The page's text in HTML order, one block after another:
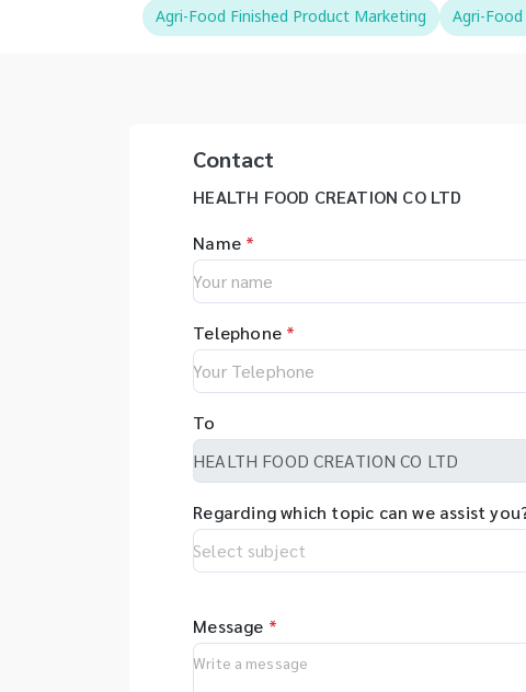
Agri-Food Finished Product Marketing Agri-
Contact
HEALTH FOOD CREATION CO LTD
Name *
Telephone *
To
Regarding which topic can we assist
Message *